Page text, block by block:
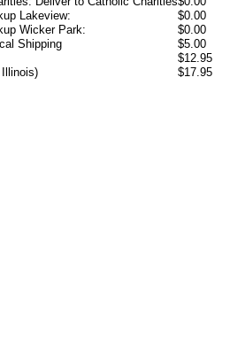
Lakeview:
$0.00
Wicker Park:
$0.00
Shipping
$5.00
$12.95
$17.95